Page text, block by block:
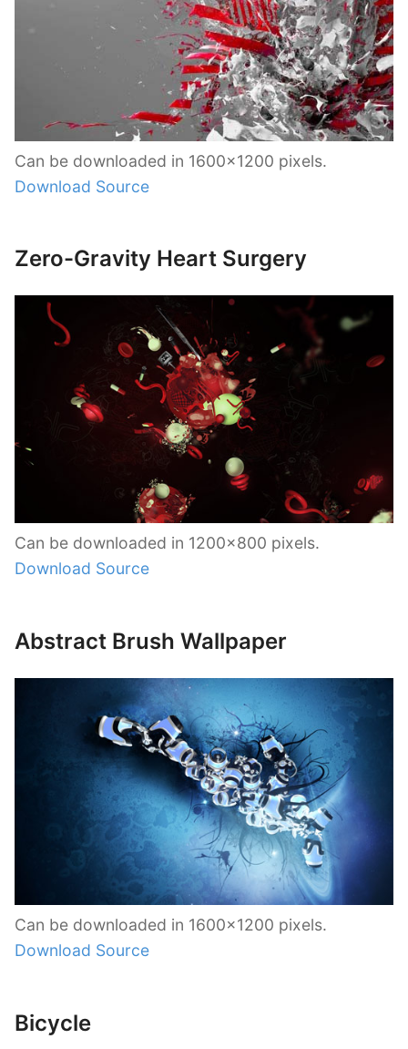
Can be downloaded in 1600×1200 pixels.
Download Source
Zero-Gravity Heart Surgery
Can be downloaded in 1200×800 pixels.
Download Source
Abstract Brush Wallpaper
Can be downloaded in 1600×1200 pixels.
Download Source
Bicycle